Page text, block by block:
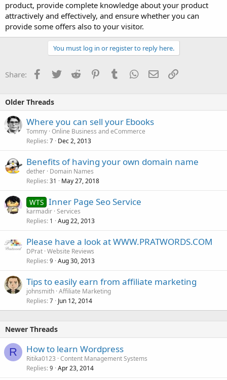
product, provide complete knowledge about your product
attractively and effectively, and ensure whether you can
provide some offers also to your visitor.
You must log in or register to reply here.
Share: Facebook
TwitterReddit PinterestTumblrWhatsApp
EmailLink
Older Threads
Where you can sell your Ebooks
Tommy Online Business and eCommerce
Replies 7 Dec 2, 2013
Benefits of having your own domain name
dether Domain Names
Replies 31 May 27, 2018
WTS Inner Page Seo Service
karmadir Services
Replies 1 Aug 22, 2013
Please have a look at WWW.PRATWORDS.COM
DPrat Website Reviews
Replies 9 Aug 30, 2013
Tips to easily earn from affiliate marketing
johnsmith Affiliate Marketing
Replies 7 Jun 12, 2014
Newer Threads
R How to learn Wordpress
Ritika0123 Content Management Systems
Replies 9 Apr 23, 2014